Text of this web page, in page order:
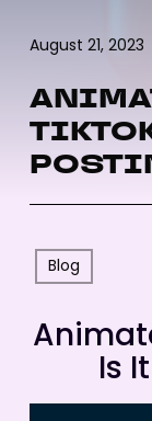
Blog
August 21, 2023
Is